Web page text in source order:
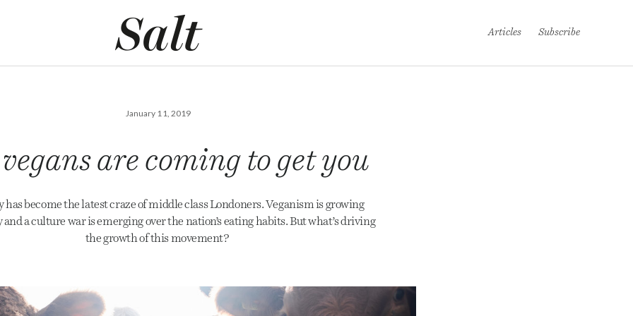
Articles Subscribe
January 11, 2019
are coming to get you
has become the latest craze of middle class Londoners. Veganism is growing
a culture war is emerging over the nation’s eating habits. But what’s driving
the growth of this movement?